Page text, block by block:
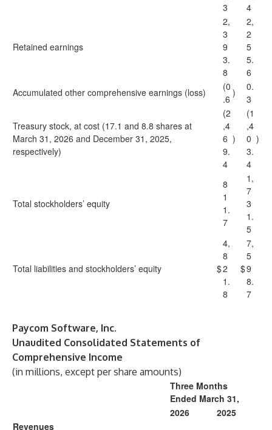
3
4
Retained earnings
2,
3
9
3.
8
2,
2
5
5.
6
Accumulated other comprehensive earnings (loss)
(0
.6
)
0.
3
Treasury stock, at cost (17.1 and 8.8 shares at
March 31, 2026 and December 31, 2025,
respectively)
(2
,4
6
9.
4
)
(1
,4
0
3.
4
)
Total stockholders’ equity
8
1
1.
7
1,
7
3
1.
5
Total liabilities and stockholders’ equity $
4,
8
2
1.
8
$
7,
5
9
8.
7
Paycom Software, Inc.
Unaudited Consolidated Statements of
Comprehensive Income
(in millions, except per share amounts)
Three Months
Ended March 31,
2026
2025
Revenues